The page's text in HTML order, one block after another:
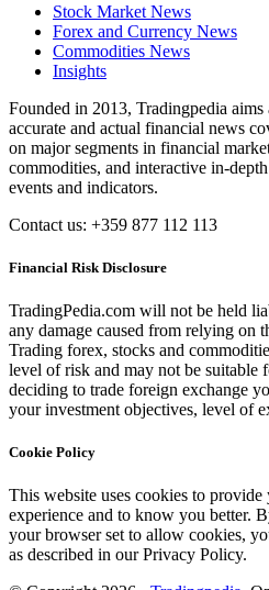
Stock Market News
Forex and Currency News
Commodities News
Insights
Founded in 2013, Tradingpedia
accurate and actual financial news
on major segments in financial
commodities, and interactive in-
events and indicators.
Contact us: +359 877 112 113
Financial Risk Disclosure
TradingPedia.com will not be held
any damage caused from relying on
Trading forex, stocks and
level of risk and may not be suitable
deciding to trade foreign exchange
your investment objectives, level of
Cookie Policy
This website uses cookies to
experience and to know you better.
your browser set to allow cookies,
as described in our Privacy Policy.